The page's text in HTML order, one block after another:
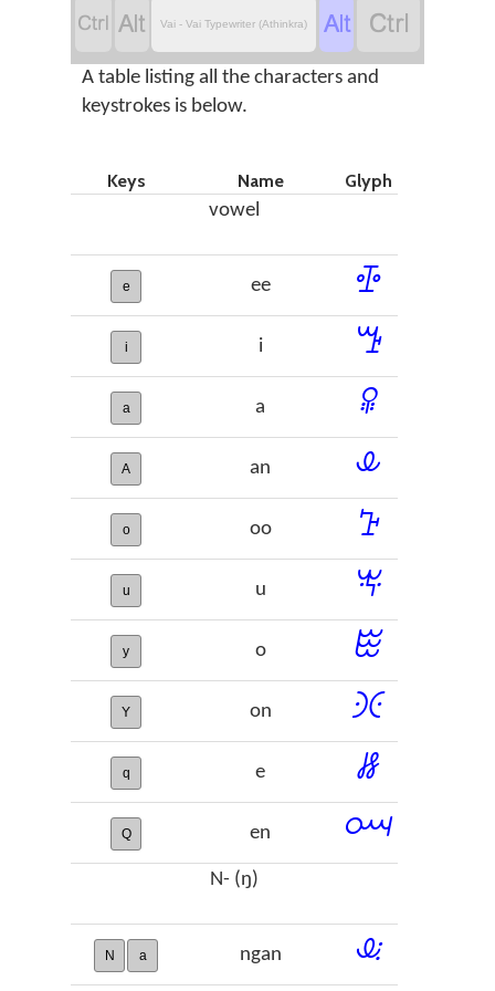
  Vai - Vai Typewriter (Athinkra)  
A table listing all the characters and
keystrokes is below.
Keys Name
Glyph
vowel
e ee ꔀ
i i ꔤ
a a ꕉ
A an ꕊ
o oo ꕱ
u u ꖕ
y o ꖺ
Y on ꖻ
q e ꗡ
Q en ꗢ
N- (ŋ)
N a ngan
ꕋ